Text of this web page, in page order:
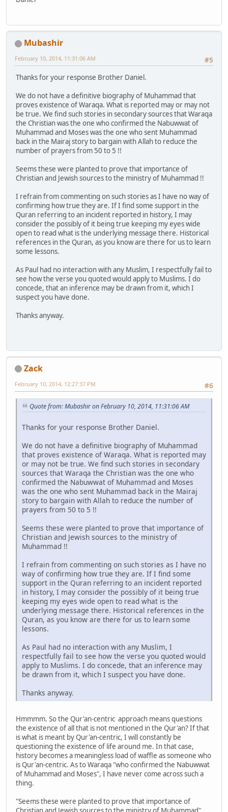
Mubashir
#5
February 10, 2014, 11:31:06 AM
Thanks for your response Brother Daniel.
We do not have a definitive biography of Muhammad that
proves existence of Waraqa. What is reported may or may not
be true. We find such stories in secondary sources that Waraqa
the Christian was the one who confirmed the Nabuwwat of
Muhammad and Moses was the one who sent Muhammad
back in the Mairaj story to bargain with Allah to reduce the
number of prayers from 50 to 5 !!
Seems these were planted to prove that importance of
Christian and Jewish sources to the ministry of Muhammad !!
I refrain from commenting on such stories as I have no way of
confirming how true they are. If I find some support in the
Quran referring to an incident reported in history, I may
consider the possibly of it being true keeping my eyes wide
open to read what is the underlying message there. Historical
references in the Quran, as you know are there for us to learn
some lessons.
As Paul had no interaction with any Muslim, I respectfully fail to
see how the verse you quoted would apply to Muslims. I do
concede, that an inference may be drawn from it, which I
suspect you have done.
Thanks anyway.
Zack
#6
February 10, 2014, 12:27:37 PM
Quote from: Mubashir on February 10, 2014, 11:31:06 AM
Thanks for your response Brother Daniel.
We do not have a definitive biography of Muhammad
that proves existence of Waraqa. What is reported may
or may not be true. We find such stories in secondary
sources that Waraqa the Christian was the one who
confirmed the Nabuwwat of Muhammad and Moses
was the one who sent Muhammad back in the Mairaj
story to bargain with Allah to reduce the number of
prayers from 50 to 5 !!
Seems these were planted to prove that importance of
Christian and Jewish sources to the ministry of
Muhammad !!
I refrain from commenting on such stories as I have no
way of confirming how true they are. If I find some
support in the Quran referring to an incident reported
in history, I may consider the possibly of it being true
keeping my eyes wide open to read what is the
underlying message there. Historical references in the
Quran, as you know are there for us to learn some
lessons.
As Paul had no interaction with any Muslim, I
respectfully fail to see how the verse you quoted would
apply to Muslims. I do concede, that an inference may
be drawn from it, which I suspect you have done.
Thanks anyway.
Hmmmm. So the Qur'an-centric approach means questions
the existence of all that is not mentioned in the Qur'an? If that
is what is meant by Qur'an-centric, I will constantly be
questioning the existence of life around me. In that case,
history becomes a meaningless load of waffle as someone who
is Qur'an-centric. As to Waraqa "who confirmed the Nabuwwat
of Muhammad and Moses", I have never come across such a
thing.
"Seems these were planted to prove that importance of